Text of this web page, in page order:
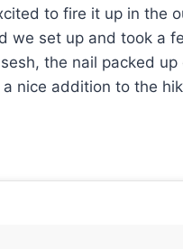
to fire it up in the
we set up and took a
the nail packed
nice addition to the